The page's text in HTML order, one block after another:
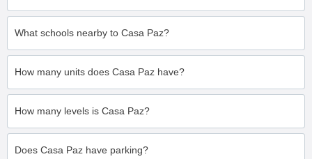
What schools nearby to Casa Paz?
How many units does Casa Paz have?
How many levels is Casa Paz?
Does Casa Paz have parking?